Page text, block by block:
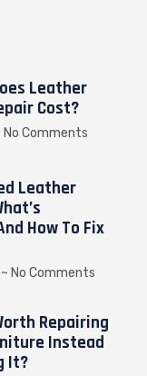
Leather
Cost?
No Comments
Leather
How To Fix
No Comments
Repairing
Instead
It?